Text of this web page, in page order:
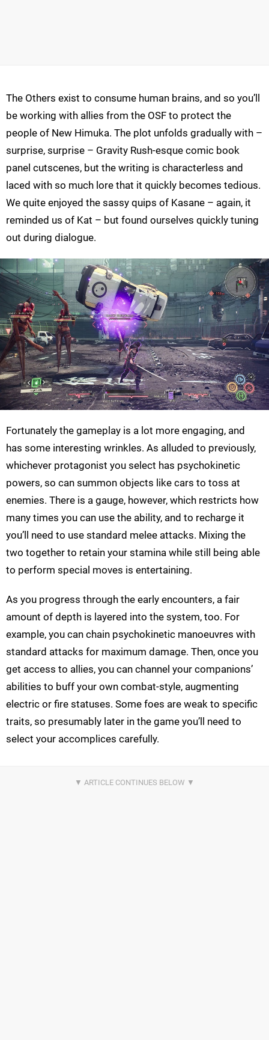
The Others exist to consume human brains, and so you’ll
be working with allies from the OSF to protect the
people of New Himuka. The plot unfolds gradually with –
surprise, surprise – Gravity Rush-esque comic book
panel cutscenes, but the writing is characterless and
laced with so much lore that it quickly becomes tedious.
We quite enjoyed the sassy quips of Kasane – again, it
reminded us of Kat – but found ourselves quickly tuning
out during dialogue.
Fortunately the gameplay is a lot more engaging, and
has some interesting wrinkles. As alluded to previously,
whichever protagonist you select has psychokinetic
powers, so can summon objects like cars to toss at
enemies. There is a gauge, however, which restricts how
many times you can use the ability, and to recharge it
you’ll need to use standard melee attacks. Mixing the
two together to retain your stamina while still being able
to perform special moves is entertaining.
As you progress through the early encounters, a fair
amount of depth is layered into the system, too. For
example, you can chain psychokinetic manoeuvres with
standard attacks for maximum damage. Then, once you
get access to allies, you can channel your companions’
abilities to buff your own combat-style, augmenting
electric or fire statuses. Some foes are weak to specific
traits, so presumably later in the game you’ll need to
select your accomplices carefully.